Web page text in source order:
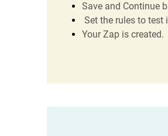
Save and Continue
Set the rules to
Your Zap is created.